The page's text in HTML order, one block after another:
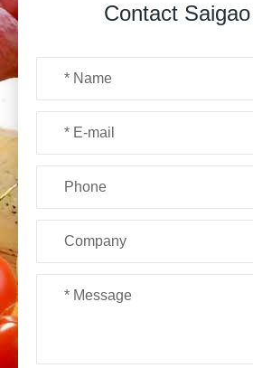
Contact